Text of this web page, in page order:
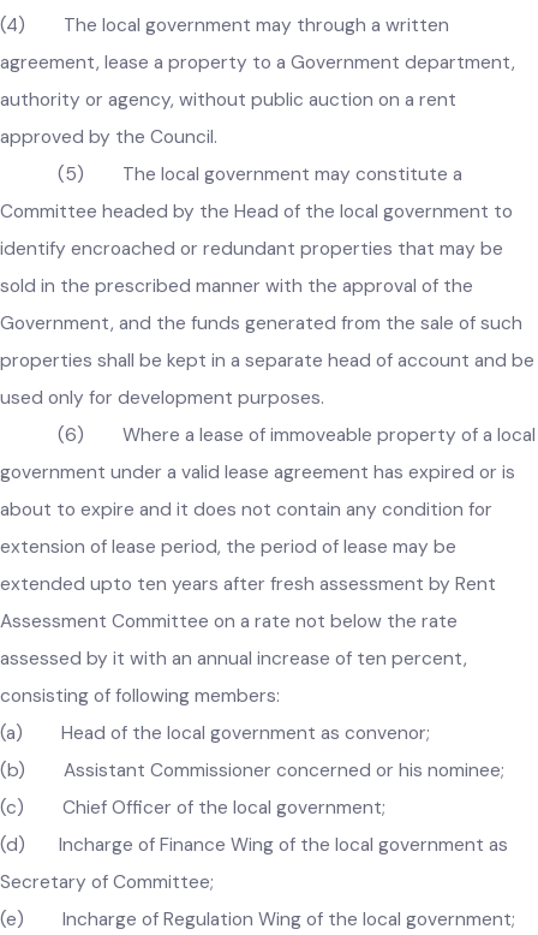
transferred to such local government.
(3) The properties of the local government may
given on lease through competitive bidding by public
(4) The local government may through a written
agreement, lease a property to a Government department,
authority or agency, without public auction on a rent
approved by the Council.
(5) The local government may constitute a
Committee headed by the Head of the local government to
identify encroached or redundant properties that may be
sold in the prescribed manner with the approval of the
Government, and the funds generated from the sale of such
properties shall be kept in a separate head of account and
used only for development purposes.
(6) Where a lease of immoveable property of a
government under a valid lease agreement has expired or is
about to expire and it does not contain any condition for
extension of lease period, the period of lease may be
extended upto ten years after fresh assessment by Rent
Assessment Committee on a rate not below the rate
assessed by it with an annual increase of ten percent,
consisting of following members:
(a) Head of the local government as convenor;
(b) Assistant Commissioner concerned or his nominee;